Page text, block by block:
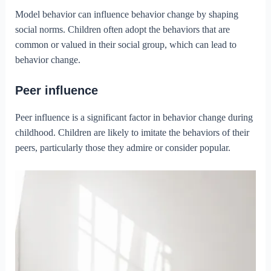
Model behavior can influence behavior change by shaping
social norms. Children often adopt the behaviors that are
common or valued in their social group, which can lead to
behavior change.
Peer influence
Peer influence is a significant factor in behavior change during
childhood. Children are likely to imitate the behaviors of their
peers, particularly those they admire or consider popular.